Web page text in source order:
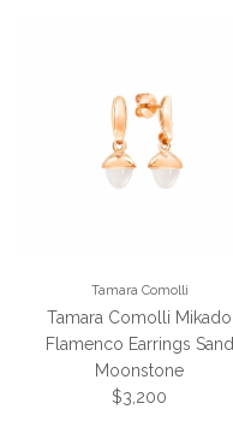
Tamara Comolli
Tamara Comolli Mikado
Flamenco Earrings Sand
Moonstone
Regular price
$3,200